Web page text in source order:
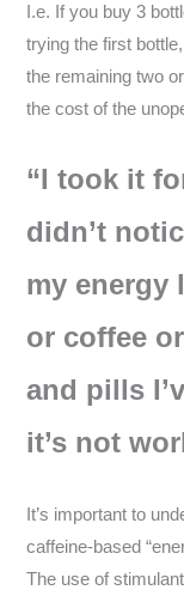
I.e. If you buy 3
trying the first
the remaining two
the cost of the
“I took it
didn’t
my energy
or coffee
and pills
it’s not
It’s important to
caffeine-based
The use of